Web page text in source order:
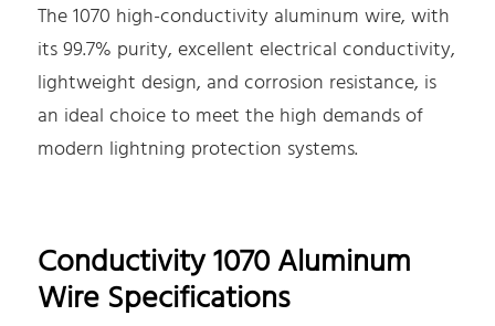
The 1070 high-conductivity aluminum wire, with
its 99.7% purity, excellent electrical conductivity,
lightweight design, and corrosion resistance, is
an ideal choice to meet the high demands of
modern lightning protection systems.
Conductivity 1070 Aluminum
Wire Specifications